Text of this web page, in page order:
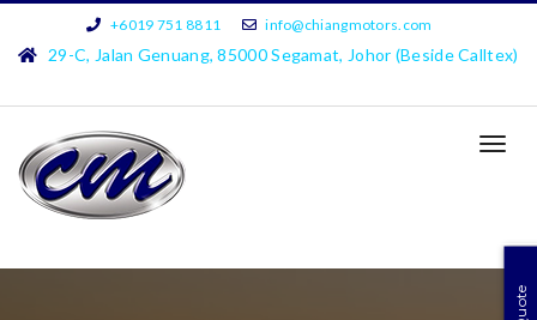
+6019 751 8811 info@chiangmotors.com
29-C, Jalan Genuang, 85000 Segamat, Johor (Beside Calltex)